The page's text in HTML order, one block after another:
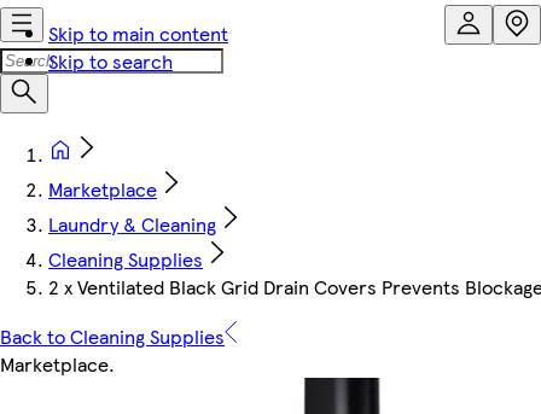
Skip to main content
Skip to search
Marketplace
Laundry & Cleaning
Cleaning Supplies
2 x Ventilated Black Grid Drain Covers Prevents
Back to Cleaning Supplies
Marketplace.